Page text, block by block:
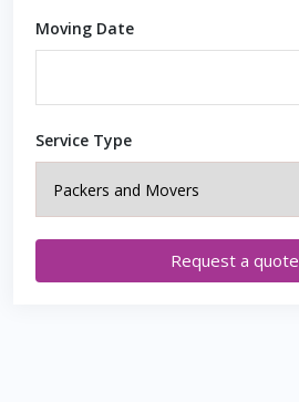
Moving Date
Service Type
Request a quote